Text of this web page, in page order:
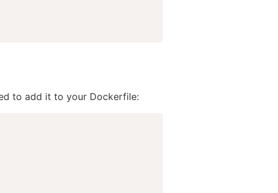
to add it to your Dockerfile: